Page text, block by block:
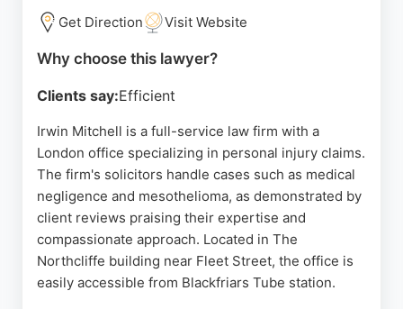
Source: Facebook
Get Direction Visit Website
Why choose this lawyer?
Clients say:Efficient
Irwin Mitchell is a full-service law firm with a
London office specializing in personal injury claims.
The firm's solicitors handle cases such as medical
negligence and mesothelioma, as demonstrated by
client reviews praising their expertise and
compassionate approach. Located in The
Northcliffe building near Fleet Street, the office is
easily accessible from Blackfriars Tube station.